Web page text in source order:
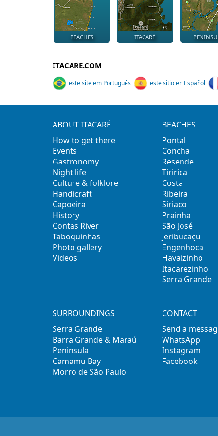
BEACHES ITACARÉ
ITACARE.COM
este site em Português este sitio en Español
ABOUT ITACARÉ
How to get there
Events
Gastronomy
Night life
Culture & folklore
Handicraft
Capoeira
History
Contas River
Taboquinhas
Photo gallery
Videos
BEACHES
Pontal
Concha
Resende
Tiririca
Costa
Ribeira
Siriaco
Prainha
São José
Jeribucaçu
Engenhoca
Havaizinho
Itacarezinho
Serra Grande
SURROUNDINGS
Serra Grande
Barra Grande & Maraú
Peninsula
Camamu Bay
Morro de São Paulo
CONTACT
Send a
WhatsApp
Instagram
Facebook